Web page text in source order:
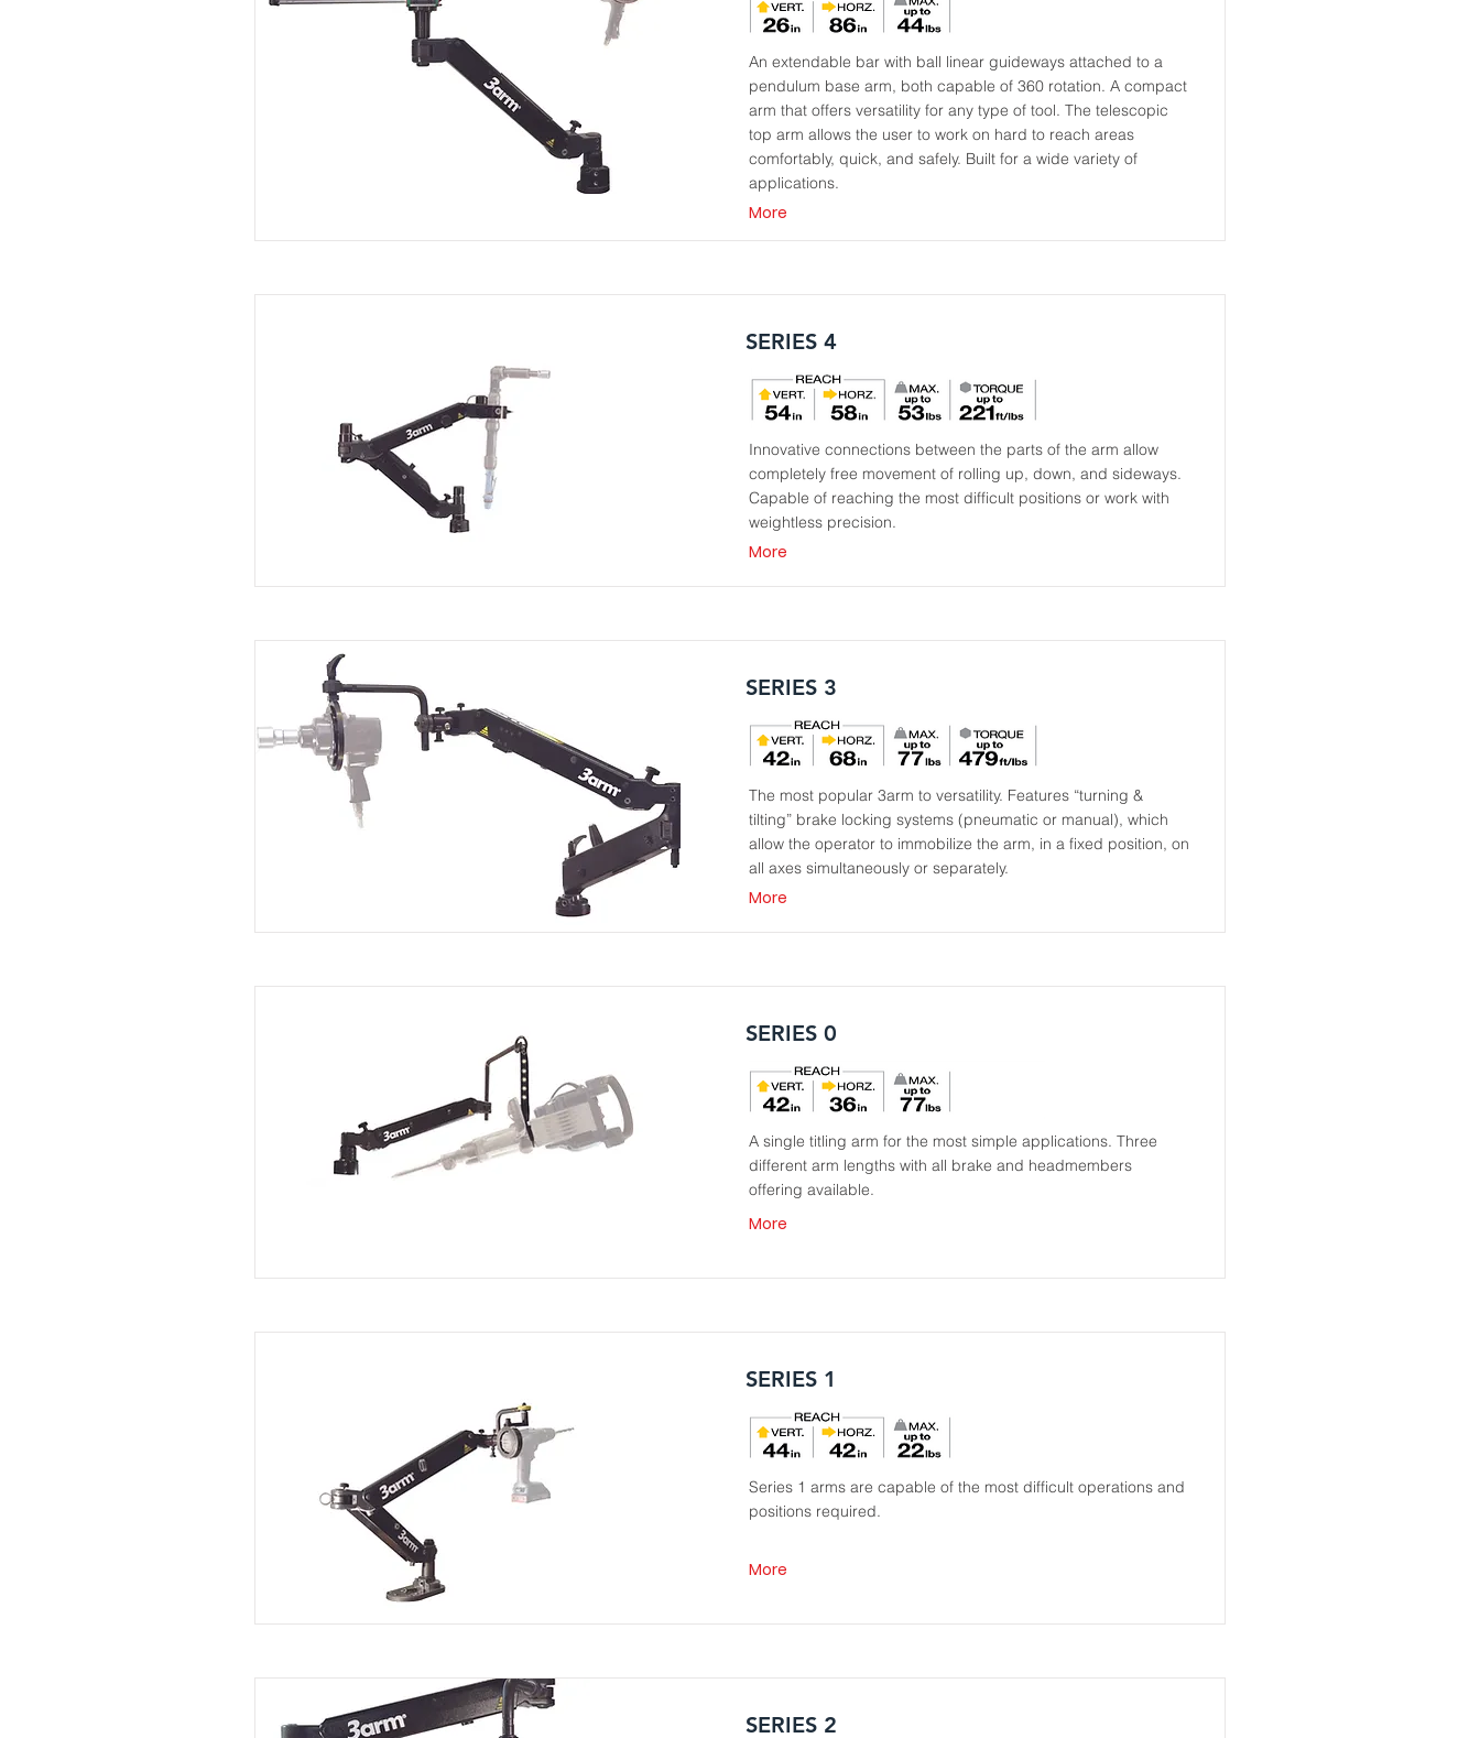
An extendable bar with ball linear guideways attached to a
pendulum base arm, both capable of 360 rotation. A compact
arm that offers versatility for any type of tool. The telescopic
top arm allows the user to work on hard to reach areas
comfortably, quick, and safely. Built for a wide variety of
applications.
More
SERIES 4
Innovative connections between the parts of the arm allow
completely free movement of rolling up, down, and sideways.
Capable of reaching the most difficult positions or work with
weightless precision.
More
SERIES 3
The most popular 3arm to versatility. Features “turning &
tilting” brake locking systems (pneumatic or manual), which
allow the operator to immobilize the arm, in a fixed position, on
all axes simultaneously or separately.
More
SERIES 0
A single titling arm for the most simple applications. Three
different arm lengths with all brake and headmembers
offering available.
More
SERIES 1
Series 1 arms are capable of the most difficult operations and
positions required.
More
SERIES 2